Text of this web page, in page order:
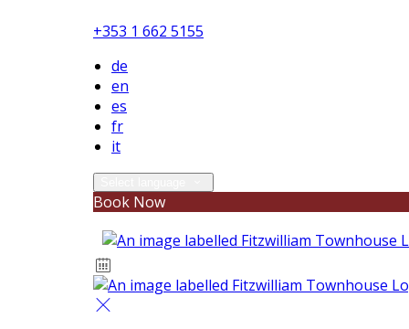
+353 1 662 5155
de
en
es
fr
it
Book Now